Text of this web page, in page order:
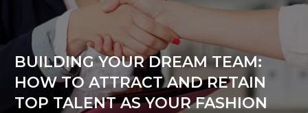
BUILDING YOUR DREAM TEAM:
HOW TO ATTRACT AND RETAIN
TOP TALENT AS YOUR FASHION